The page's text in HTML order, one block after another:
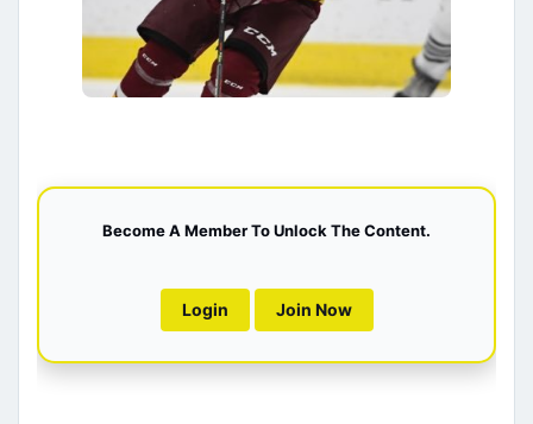
Become A Member To Unlock The Content.
Login Join Now